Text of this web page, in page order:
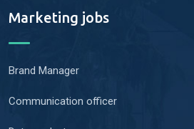
Marketing jobs
Brand Manager
Communication officer